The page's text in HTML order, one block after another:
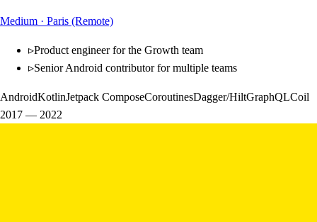
Medium · Paris (Remote)
▹Product engineer for the Growth team
▹Senior Android contributor for multiple teams
AndroidKotlinJetpack ComposeCoroutinesDagger/HiltGraphQLCoil
2017 — 2022